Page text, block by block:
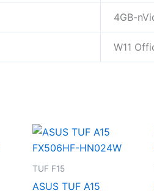
4GB-
W11
TUF F15
ASUS TUF A15